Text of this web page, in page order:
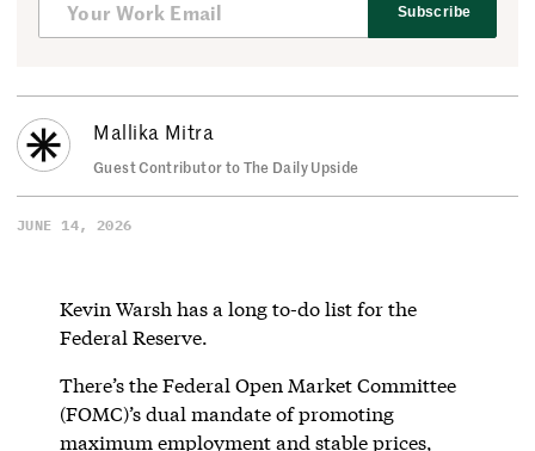
Subscribe
Mallika Mitra
Guest Contributor to The Daily Upside
JUNE 14, 2026
Kevin Warsh has a long to-do list for the
Federal Reserve.
There’s the Federal Open Market Committee
(FOMC)’s dual mandate of promoting
maximum employment and stable prices,